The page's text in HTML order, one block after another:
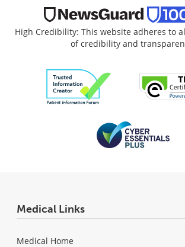
High Credibility: This website adheres to
of credibility and
Medical Links
Medical Home